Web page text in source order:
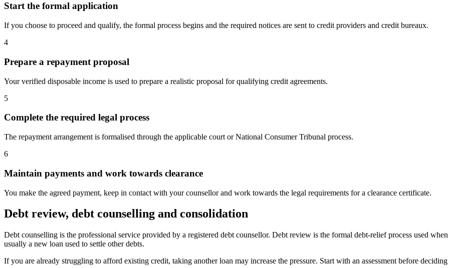
Start the formal application
If you choose to proceed and qualify, the formal process begins and the required notices are sent to credit providers and credit bureaux.
4
Prepare a repayment proposal
Your verified disposable income is used to prepare a realistic proposal for qualifying credit agreements.
5
Complete the required legal process
The repayment arrangement is formalised through the applicable court or National Consumer Tribunal process.
6
Maintain payments and work towards clearance
You make the agreed payment, keep in contact with your counsellor and work towards the legal requirements for a clearance certificate.
Debt review, debt counselling and consolidation
Debt counselling is the professional service provided by a registered debt counsellor. Debt review is the formal debt-relief process used
usually a new loan used to settle other debts.
If you are already struggling to afford existing credit, taking another loan may increase the pressure. Start with an assessment before